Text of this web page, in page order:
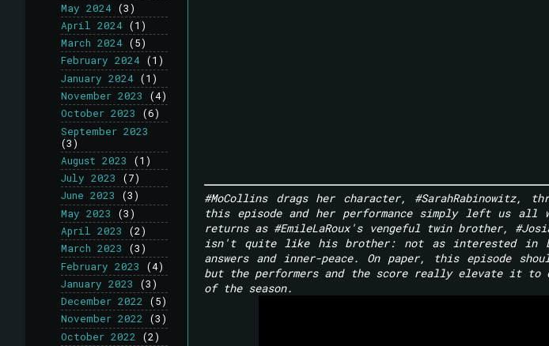
#MoCollins drags her character, #SarahRabinowitz,
this episode and her performance simply left us all
returns as #EmileLaRoux's vengeful twin brother,
isn't quite like his brother: not as interested in
answers and inner-peace. On paper, this episode
but the performers and the score really elevate it to
of the season.
May 2024 (3)
April 2024 (1)
March 2024 (5)
February 2024 (1)
January 2024 (1)
November 2023
(4)
October 2023
(6)
September 2023
(3)
August 2023
(1)
July 2023
(7)
June 2023
(3)
May 2023
(3)
April 2023
(2)
March 2023
(3)
February 2023
(4)
January 2023
(3)
December 2022
(5)
November 2022 (3)
October 2022
(2)